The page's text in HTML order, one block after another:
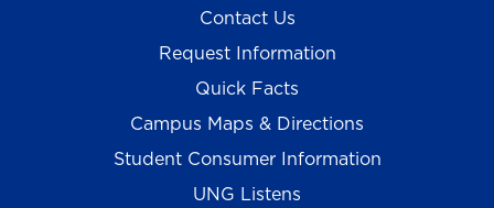
Contact Us
Request Information
Quick Facts
Campus Maps & Directions
Student Consumer Information
UNG Listens